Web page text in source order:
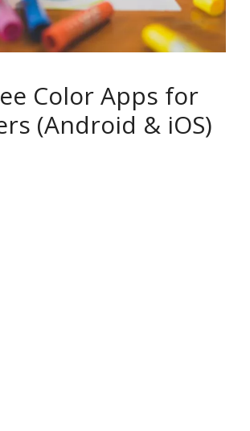
Color Apps for
(Android & iOS)